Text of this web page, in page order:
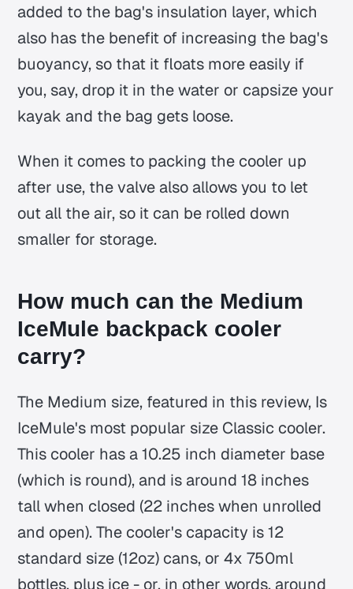
added to the bag's insulation layer, which
also has the benefit of increasing the bag's
buoyancy, so that it floats more easily if
you, say, drop it in the water or capsize your
kayak and the bag gets loose.
When it comes to packing the cooler up
after use, the valve also allows you to let
out all the air, so it can be rolled down
smaller for storage.
How much can the Medium
IceMule backpack cooler
carry?
The Medium size, featured in this review, Is
IceMule's most popular size Classic cooler.
This cooler has a 10.25 inch diameter base
(which is round), and is around 18 inches
tall when closed (22 inches when unrolled
and open). The cooler's capacity is 12
standard size (12oz) cans, or 4x 750ml
bottles, plus ice - or, in other words, around